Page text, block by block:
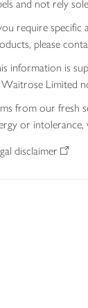
and not rely
require
please
information is
Limited
from our fresh
or intolerance,
disclaimer